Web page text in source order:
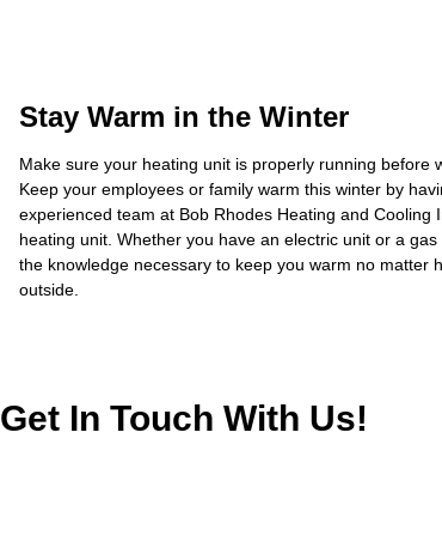
Stay Warm in the Winter
Make sure your heating unit is properly running before
Keep your employees or family warm this winter by
experienced team at Bob Rhodes Heating and Cooling
heating unit. Whether you have an electric unit or a
the knowledge necessary to keep you warm no matter
outside.
Get In Touch With Us!